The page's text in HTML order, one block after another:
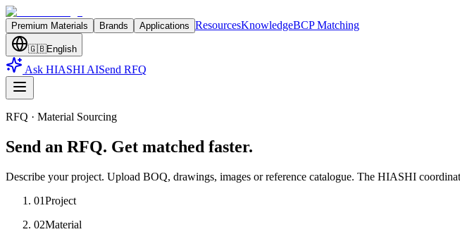
Premium Materials Brands Applications ResourcesKnowledgeBCP Matching
🇬🇧English
Ask HIASHI AISend RFQ
RFQ · Material Sourcing
Send an RFQ. Get matched faster.
Describe your project. Upload BOQ, drawings, images or reference catalogue. The HIASHI
01Project
02Material